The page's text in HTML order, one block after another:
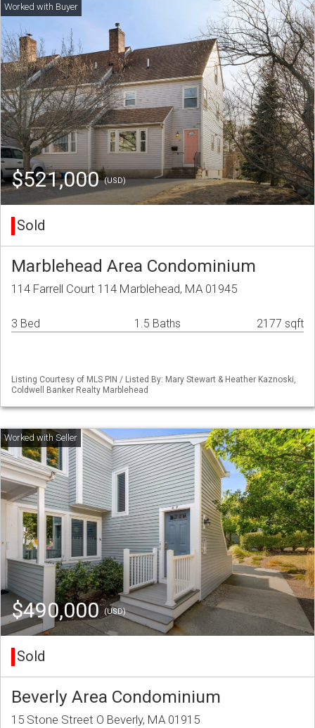
$521,000(USD)
Sold
Marblehead Area Condominium
114 Farrell Court 114 Marblehead, MA 01945
3 Bed 1.5 Baths 2177 sqft
Listing Courtesy of MLS PIN / Listed By: Mary Stewart & Heather Kaznoski,
Coldwell Banker Realty Marblehead
$490,000(USD)
Sold
Beverly Area Condominium
15 Stone Street O Beverly, MA 01915